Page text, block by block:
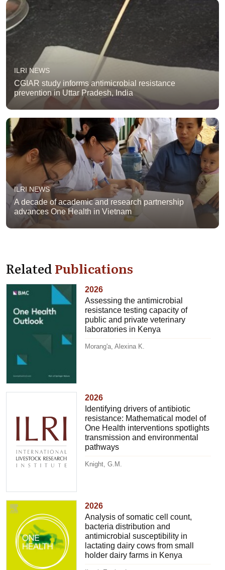
ILRI NEWS
CGIAR study informs antimicrobial resistance
prevention in Uttar Pradesh, India
ILRI NEWS
A decade of academic and research partnership
advances One Health in Vietnam
RelatedPublications
2026
Assessing the antimicrobial
resistance testing capacity of
public and private veterinary
laboratories in Kenya
Morang'a, Alexina K.
2026
Identifying drivers of antibiotic
resistance: Mathematical model of
One Health interventions spotlights
transmission and environmental
pathways
Knight, G.M.
2026
Analysis of somatic cell count,
bacteria distribution and
antimicrobial susceptibility in
lactating dairy cows from small
holder dairy farms in Kenya